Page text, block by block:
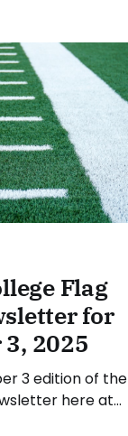
Flag
for
2025
3 edition of the
here at